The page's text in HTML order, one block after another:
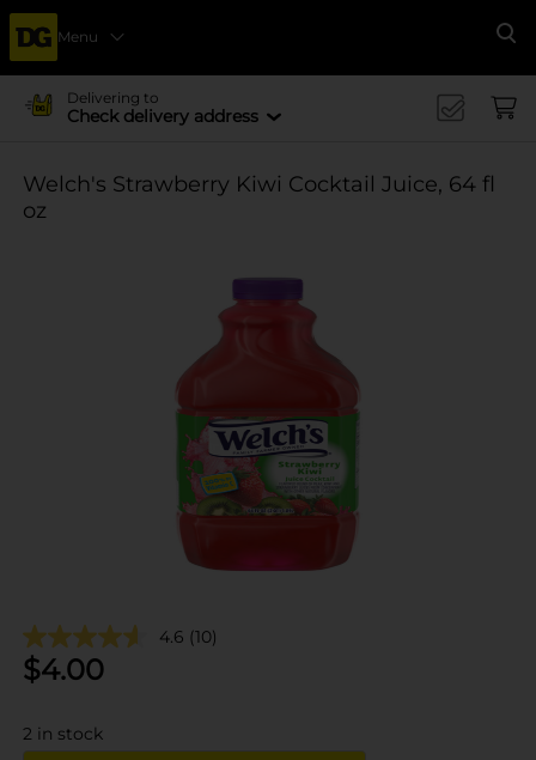
Menu
Delivering to
Check delivery address
Welch's Strawberry Kiwi Cocktail Juice, 64 fl
oz
4.6 (10)
$4.00
2 in stock